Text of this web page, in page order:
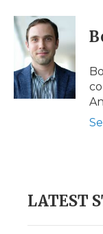
c
e
b
o
k
i
t
e
r
n
e
d
I
n
p
b
a
d
LATEST